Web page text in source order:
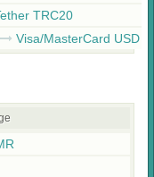
TRC20
Visa/MasterCard USD